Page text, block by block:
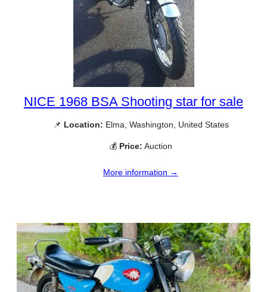
NICE 1968 BSA Shooting star for sale
📌 Location: Elma, Washington, United States
💰 Price: Auction
More information →